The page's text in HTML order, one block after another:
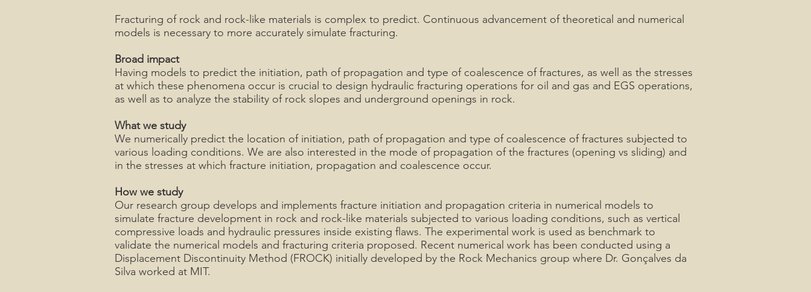
Fracturing of rock and rock-like materials is complex to predict. Continuous advancement of theoretical and numerical
models is necessary to more accurately simulate fracturing.
Broad impact
Having models to predict the initiation, path of propagation and type of coalescence of fractures, as well as the stresses
at which these phenomena occur is crucial to design hydraulic fracturing operations for oil and gas and EGS operations,
as well as to analyze the stability of rock slopes and underground openings in rock.
What we study
We numerically predict the location of initiation, path of propagation and type of coalescence of fractures subjected to
various loading conditions. We are also interested in the mode of propagation of the fractures (opening vs sliding) and
in the stresses at which fracture initiation, propagation and coalescence occur.
How we study
Our research group develops and implements fracture initiation and propagation criteria in numerical models to
simulate fracture development in rock and rock-like materials subjected to various loading conditions, such as vertical
compressive loads and hydraulic pressures inside existing flaws. The experimental work is used as benchmark to
validate the numerical models and fracturing criteria proposed. Recent numerical work has been conducted using a
Displacement Discontinuity Method (FROCK) initially developed by the Rock Mechanics group where Dr. Gonçalves da
Silva worked at MIT.